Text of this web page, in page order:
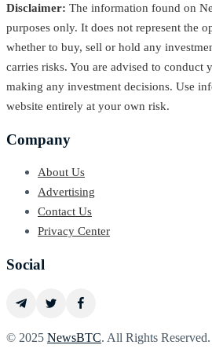
Disclaimer: The information found on
purposes only. It does not represent the
whether to buy, sell or hold any
carries risks. You are advised to conduct
making any investment decisions. Use
website entirely at your own risk.
Company
About Us
Advertising
Contact Us
Privacy Center
Social
© 2025 NewsBTC. All Rights Reserved.